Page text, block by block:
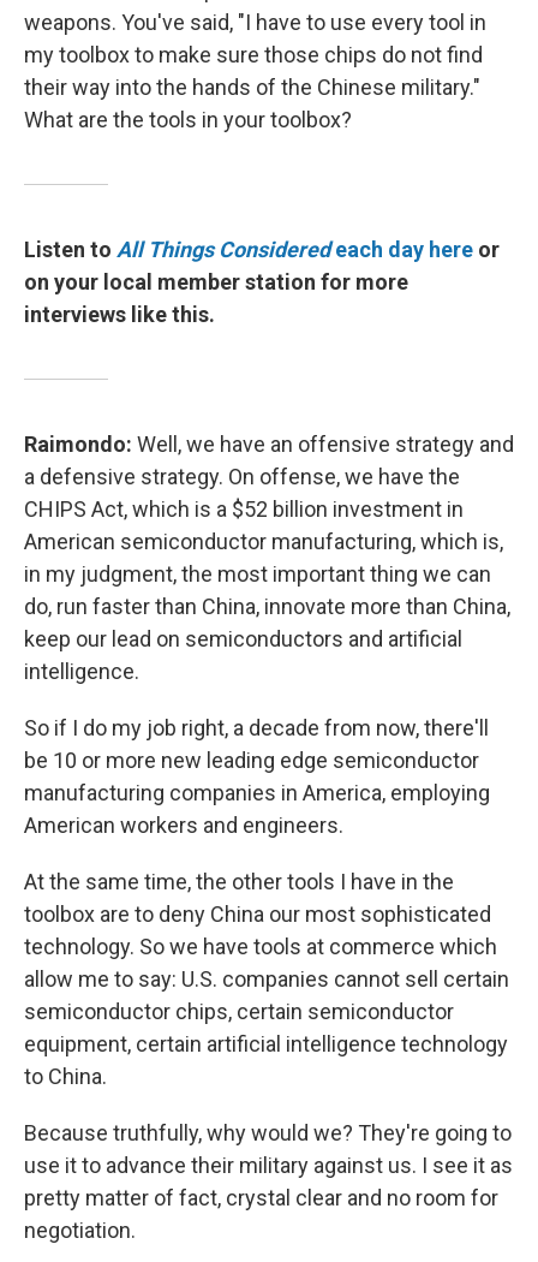
weapons. You've said, "I have to use every tool in
my toolbox to make sure those chips do not find
their way into the hands of the Chinese military."
What are the tools in your toolbox?
Listen to All Things Consideredeach day here or
on your local member station for more
interviews like this.
Raimondo: Well, we have an offensive strategy and
a defensive strategy. On offense, we have the
CHIPS Act, which is a $52 billion investment in
American semiconductor manufacturing, which is,
in my judgment, the most important thing we can
do, run faster than China, innovate more than China,
keep our lead on semiconductors and artificial
intelligence.
So if I do my job right, a decade from now, there'll
be 10 or more new leading edge semiconductor
manufacturing companies in America, employing
American workers and engineers.
At the same time, the other tools I have in the
toolbox are to deny China our most sophisticated
technology. So we have tools at commerce which
allow me to say: U.S. companies cannot sell certain
semiconductor chips, certain semiconductor
equipment, certain artificial intelligence technology
to China.
Because truthfully, why would we? They're going to
use it to advance their military against us. I see it as
pretty matter of fact, crystal clear and no room for
negotiation.